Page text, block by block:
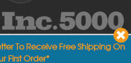
To Receive Free Shipping On
First Order*